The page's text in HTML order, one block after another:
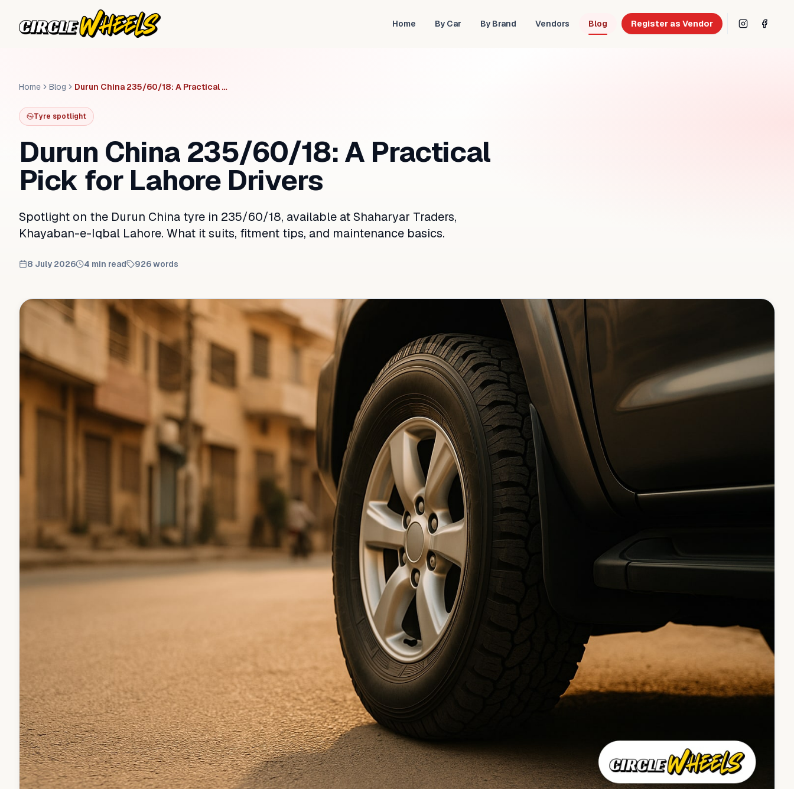
Home By Car By Brand Vendors Blog Register as Vendor
Home Blog Durun China 235/60/18: A Practical Pick for Lahore Drivers
Tyre spotlight
Durun China 235/60/18: A Practical
Pick for Lahore Drivers
Spotlight on the Durun China tyre in 235/60/18, available at Shaharyar Traders,
Khayaban-e-Iqbal Lahore. What it suits, fitment tips, and maintenance basics.
8 July 2026 4 min read 926words